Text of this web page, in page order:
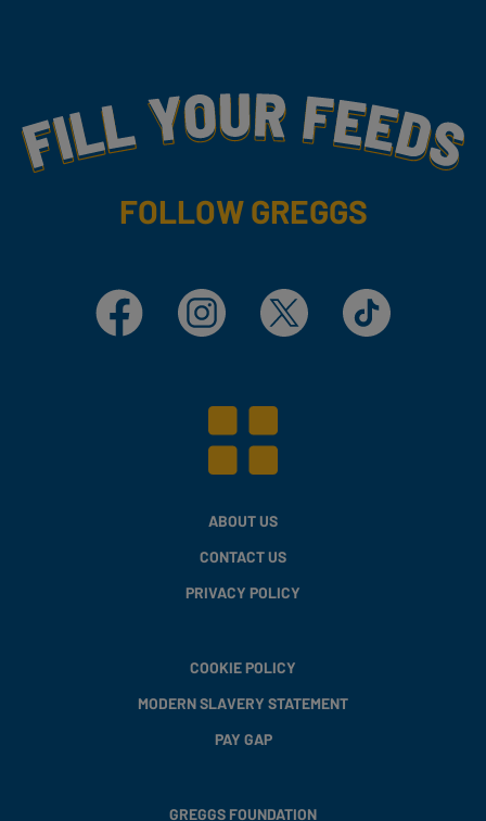
Fill Your Feeds With Yummy
FOLLOW GREGGS
Facebook Instagram X TikTok
ABOUT US
CONTACT US
PRIVACY POLICY
COOKIE POLICY
MODERN SLAVERY STATEMENT
PAY GAP
GREGGS FOUNDATION